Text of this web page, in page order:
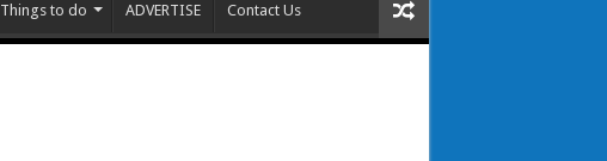
Things to do ADVERTISE Contact Us